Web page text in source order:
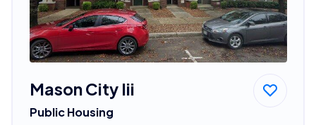
Mason City Iii
Public Housing